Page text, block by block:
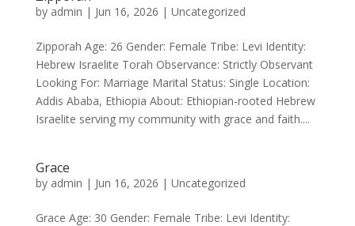
by admin | Jun 16, 2026 | Uncategorized
Zipporah Age: 26 Gender: Female Tribe: Levi Identity:
Hebrew Israelite Torah Observance: Strictly Observant
Looking For: Marriage Marital Status: Single Location:
Addis Ababa, Ethiopia About: Ethiopian-rooted Hebrew
Israelite serving my community with grace and faith....
Grace
by admin | Jun 16, 2026 | Uncategorized
Grace Age: 30 Gender: Female Tribe: Levi Identity: